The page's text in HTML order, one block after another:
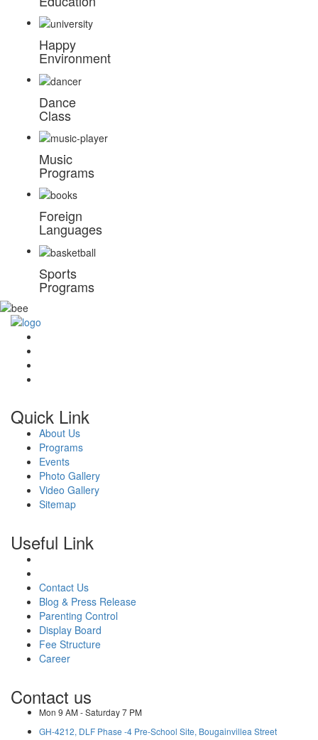
Happy
Environment
Dance
Class
Music
Programs
Foreign
Languages
Sports
Programs
Quick Link
About Us
Programs
Events
Photo Gallery
Video Gallery
Sitemap
Useful Link
Contact Us
Blog & Press Release
Parenting Control
Display Board
Fee Structure
Career
Contact us
Mon 9 AM - Saturday 7 PM
GH-4212, DLF Phase -4 Pre-School Site, Bougainvillea Street